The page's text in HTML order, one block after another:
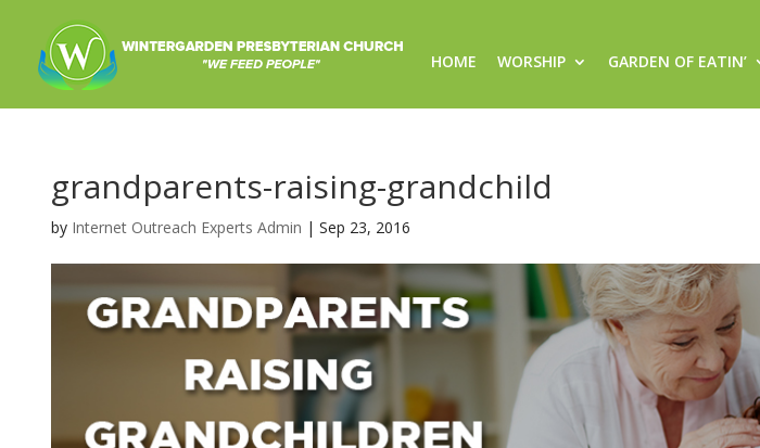
HOME WORSHIP GARDEN OF EATIN’
grandparents-raising-grandchild
by Internet Outreach Experts Admin | Sep 23, 2016